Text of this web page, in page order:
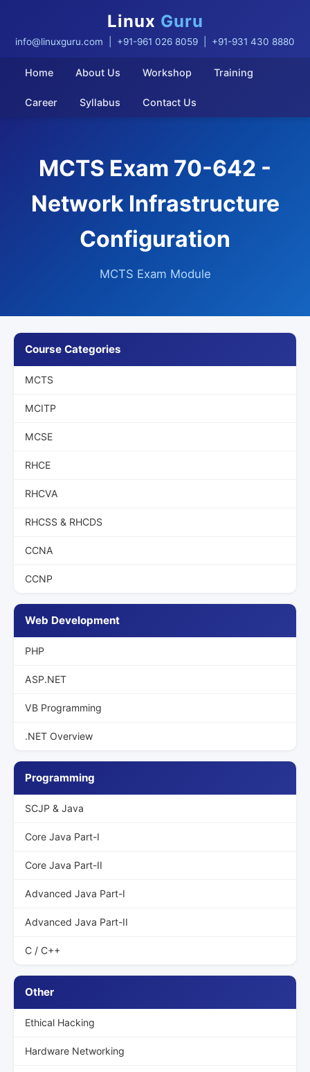
Linux Guru
info@linuxguru.com | +91-961 026 8059 | +91-931 430 8880
Home About Us Workshop Training
Career Syllabus Contact Us
MCTS Exam 70-642 -
Network Infrastructure
Configuration
MCTS Exam Module
Course Categories
MCTS
MCITP
MCSE
RHCE
RHCVA
RHCSS & RHCDS
CCNA
CCNP
Web Development
PHP
ASP.NET
VB Programming
.NET Overview
Programming
SCJP & Java
Core Java Part-I
Core Java Part-II
Advanced Java Part-I
Advanced Java Part-II
C / C++
Other
Ethical Hacking
Hardware Networking